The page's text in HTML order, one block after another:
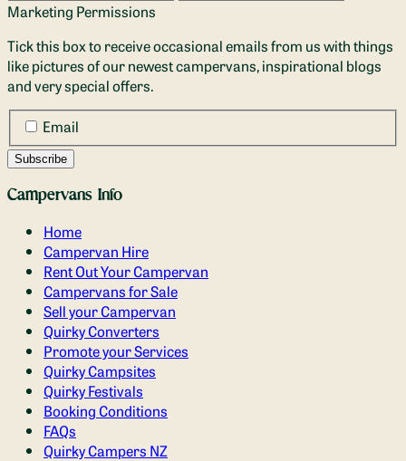
Marketing Permissions
Tick this box to receive occasional emails from us with things
like pictures of our newest campervans, inspirational blogs
and very special offers.
Email
Campervans Info
Home
Campervan Hire
Rent Out Your Campervan
Campervans for Sale
Sell your Campervan
Quirky Converters
Promote your Services
Quirky Campsites
Quirky Festivals
Booking Conditions
FAQs
Quirky Campers NZ